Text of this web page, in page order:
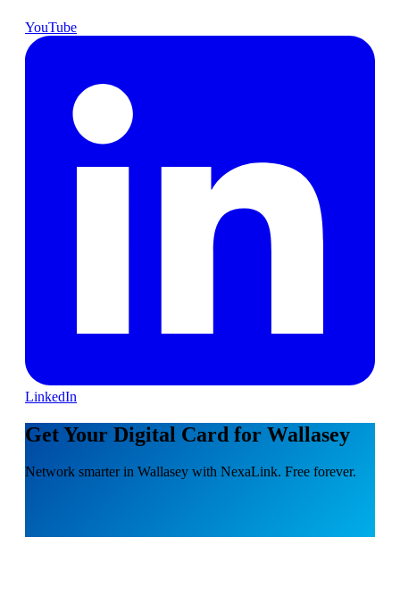
YouTube
LinkedIn
Get Your Digital Card for Wallasey
Network smarter in Wallasey with NexaLink. Free forever.